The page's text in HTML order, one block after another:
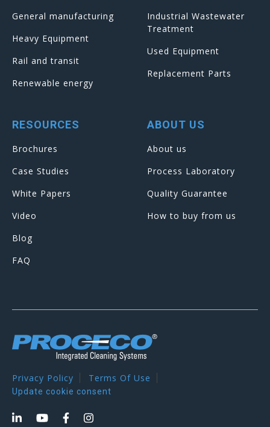
General manufacturing
Heavy Equipment
Rail and transit
Renewable energy
Industrial Wastewater
Treatment
Used Equipment
Replacement Parts
RESOURCES
Brochures
Case Studies
White Papers
Video
Blog
FAQ
ABOUT US
About us
Process Laboratory
Quality Guarantee
How to buy from us
Privacy Policy Terms Of Use
Update cookie consent